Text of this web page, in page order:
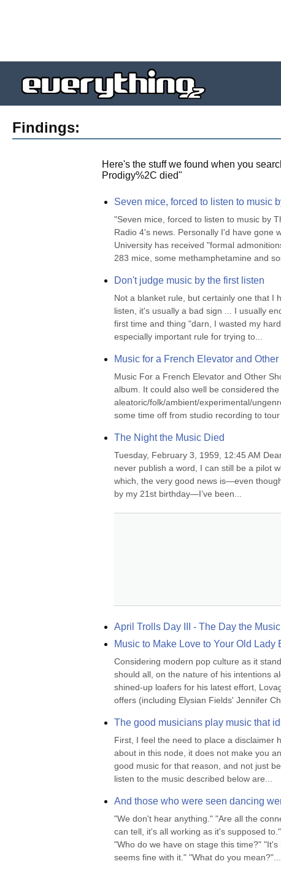
Findings:
Here's the stuff we found when you
Prodigy%2C died"
Seven mice, forced to listen to music
"Seven mice, forced to listen to music by
Radio 4's news. Personally I'd have gone
University has received "formal
283 mice, some methamphetamine and
Don't judge music by the first listen
Not a blanket rule, but certainly one that I
listen, it's usually a bad sign ... I usually
first time and thing "darn, I wasted my
especially important rule for trying to...
Music for a French Elevator and
Music For a French Elevator and Other
album. It could also well be considered
aleatoric/folk/ambient/experimental/
some time off from studio recording to
The Night the Music Died
Tuesday, February 3, 1959, 12:45 AM
never publish a word, I can still be a pilot
which, the very good news is—even
by my 21st birthday—I’ve been...
April Trolls Day III - The Day the
Music to Make Love to Your Old Lady
Considering modern pop culture as it
should all, on the nature of his intentions
shined-up loafers for his latest effort,
offers (including Elysian Fields' Jennifer
The good musicians play music that
First, I feel the need to place a disclaimer
about in this node, it does not make you
good music for that reason, and not just
listen to the music described below are...
And those who were seen dancing
"We don't hear anything." "Are all the
can tell, it's all working as it's supposed
"Who do we have on stage this time?"
seems fine with it." "What do you mean?"...